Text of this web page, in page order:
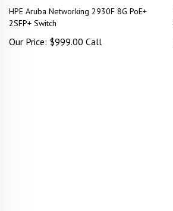
HPE Aruba Networking 2930F 8G PoE+
2SFP+ Switch
Our Price: $999.00 Call